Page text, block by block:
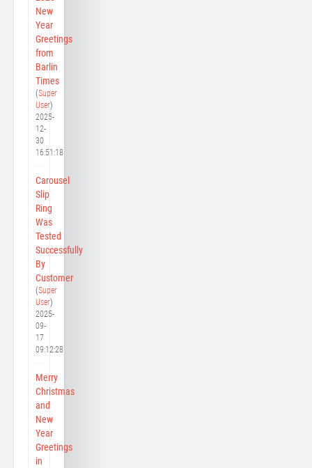
New
Year
Greetings
from
Barlin
Times
(Super
User)
2025-
12-
30
16:51:18
Carousel
Slip
Ring
Was
Tested
Successfully
By
Customer
(Super
User)
2025-
09-
17
09:12:28
Merry
Christmas
and
New
Year
Greetings
in